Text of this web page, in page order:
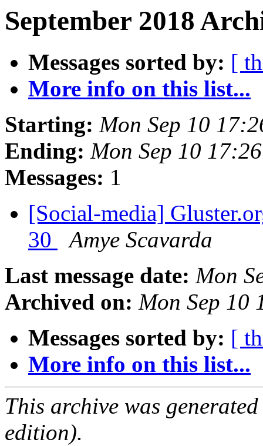
September 2018
Messages sorted by: [
More info on this list...
Starting: Mon Sep 10
Ending: Mon Sep 10
Messages: 1
[Social-media]
30
Amye Scavarda
Last message date: Mon
Archived on: Mon Sep 10
Messages sorted by: [
More info on this list...
This archive was
edition).